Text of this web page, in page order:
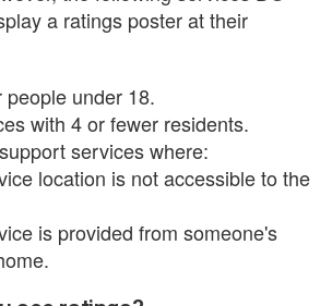
a ratings poster at their
under 18.
with 4 or fewer residents.
services where:
location is not accessible to the
is provided from someone's